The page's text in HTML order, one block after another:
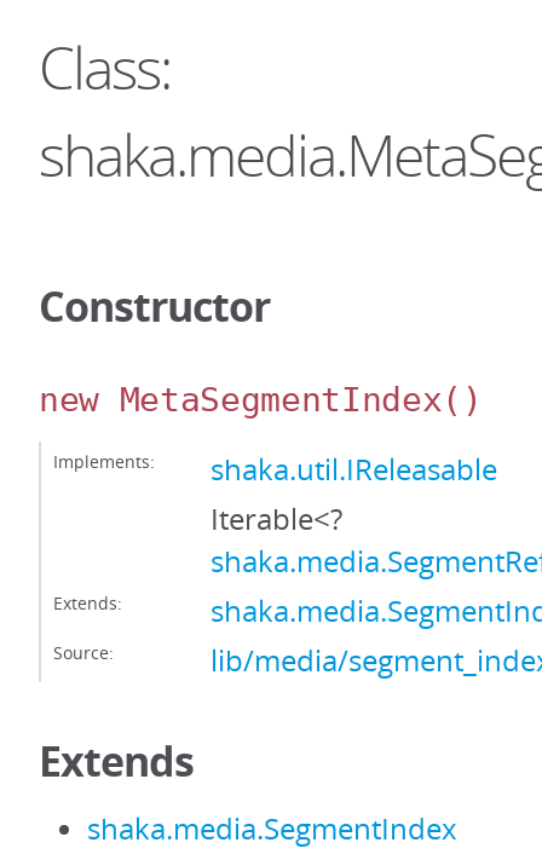
Class:
Constructor
new MetaSegmentIndex()
Implements:
shaka.util.IReleasable
Iterable<?
Extends:
Source: lib/media/
Extends
shaka.media.SegmentIndex